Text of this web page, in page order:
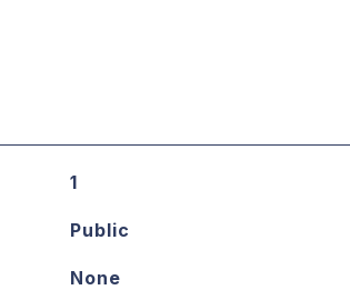
1
Public
None